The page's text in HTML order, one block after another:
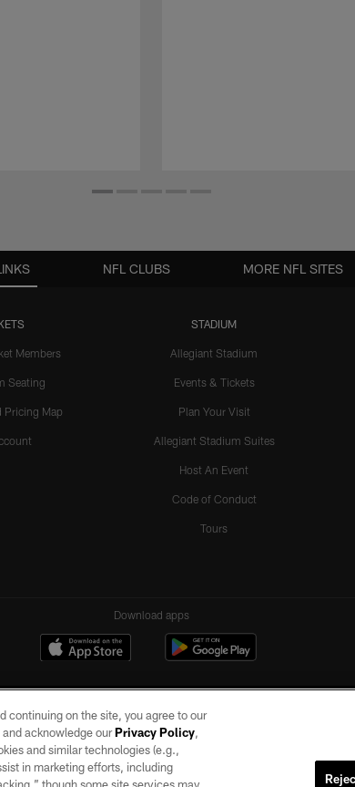
Members
Seating
Pricing Map
STADIUM
Allegiant Stadium
Events & Tickets
Plan Your Visit
Allegiant Stadium Suites
Host An Event
Code of Conduct
Tours
NFL CLUBS MORE NFL SITES
Download apps
No portion of this site may be reproduced without the express written
continuing on the site, you agree to our
acknowledge ourPrivacy Policy,
and similar technologies (e.g.,
in marketing efforts, including